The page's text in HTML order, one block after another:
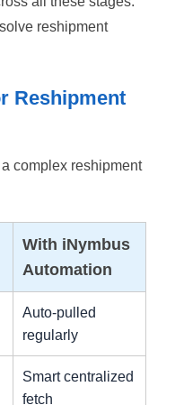
reshipment
Reshipment
complex reshipment
With iNymbus
Automation
Auto-pulled
regularly
Smart centralized
fetch